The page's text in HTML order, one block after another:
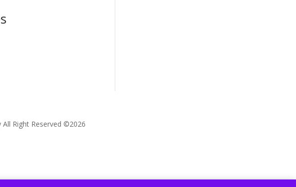
All Right Reserved ©️2026